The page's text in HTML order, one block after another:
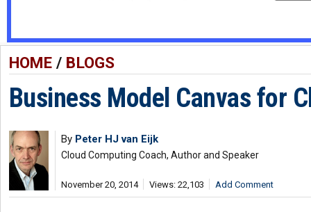
HOME/ BLOGS
Business Model Canvas for
By Peter HJ van Eijk
Cloud Computing Coach, Author and Speaker
November 20, 2014 Views: 22,103 Add Comment